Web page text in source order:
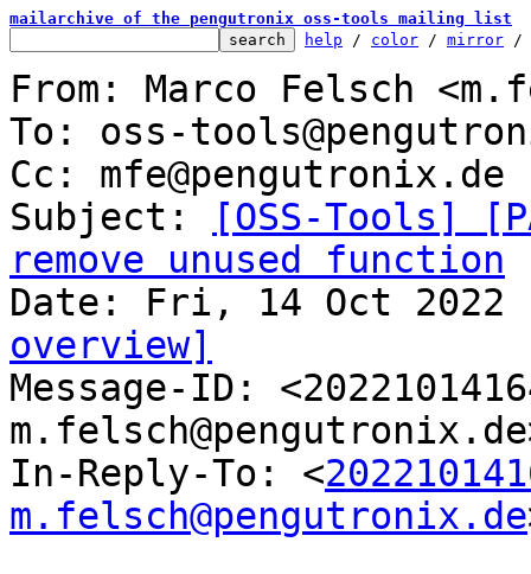
mailarchive of the pengutronix oss-tools mailing list
help / color / mirror /
From: Marco Felsch
To: oss-
Cc: mfe@pengutronix.de
Subject:
[OSS-Tools]
remove unused function
overview]
Message-ID:
In-Reply-To: <
m.felsch@pengutronix.de